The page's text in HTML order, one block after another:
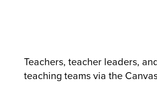
Teachers, teacher leaders,
teaching teams via the